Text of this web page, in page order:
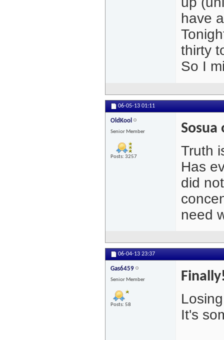
have
thirty
So I
06-05-13 01:11
OldKool
Senior Member
Posts: 3257
Sosua
Truth
Has
did
need
06-04-13 23:37
Gas6459
Senior Member
Posts: 58
It's